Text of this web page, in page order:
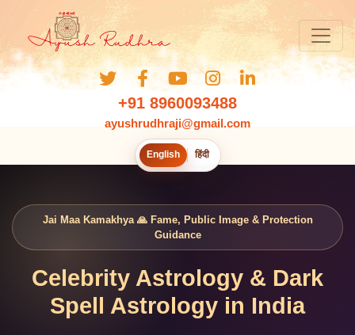
+91 8960093488
ayushrudhraji@gmail.com
English हिंदी
Jai Maa Kamakhya 🙏 Fame, Public Image & Protection
Guidance
Celebrity Astrology & Dark
Spell Astrology in India